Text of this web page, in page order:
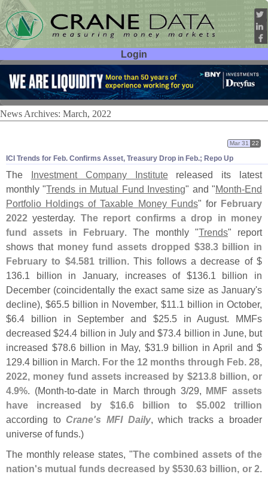
Login
User ID:
Password:
News Archives: March, 2022
ICI Trends for Feb. Confirms Asset, Treasury Drop in Feb.; Repo Up
Mar 31 22
The Investment Company Institutereleased its latest
monthly "Trends in Mutual Fund Investing" and "Month-End
Portfolio Holdings of Taxable Money Funds" for February
2022 yesterday. The report confirms a drop in money
fund assets in February. The monthly "Trends" report
shows that money fund assets dropped $38.3 billion in
February to $4.581 trillion. This follows a decrease of $
136.1 billion in January, increases of $136.1 billion in
December (coincidentally the exact same size as January's
decline), $65.5 billion in November, $11.1 billion in October,
$6.4 billion in September and $25.5 in August. MMFs
decreased $24.4 billion in July and $73.4 billion in June, but
increased $78.6 billion in May, $31.9 billion in April and $
129.4 billion in March. For the 12 months through Feb. 28,
2022, money fund assets increased by $213.8 billion, or
4.9%. (Month-to-date in March through 3/29, MMF assets
have increased by $16.6 billion to $5.002 trillion
according to Crane's MFI Daily, which tracks a broader
universe of funds.)
The monthly release states, "The combined assets of the
nation's mutual funds decreased by $530.63 billion, or 2.